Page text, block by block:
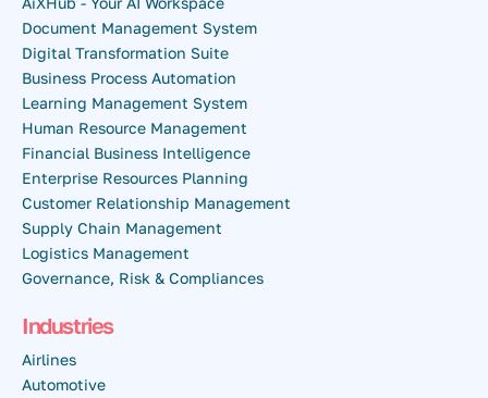
Document Management System
Digital Transformation Suite
Business Process Automation
Learning Management System
Human Resource Management
Financial Business Intelligence
Enterprise Resources Planning
Customer Relationship Management
Supply Chain Management
Logistics Management
Governance, Risk & Compliances
Industries
Airlines
Automotive